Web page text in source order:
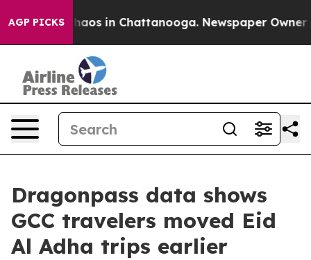
AGP PICKSChaos in Chattanooga. Newspaper Owner
Dragonpass data shows
GCC travelers moved Eid
Al Adha trips earlier